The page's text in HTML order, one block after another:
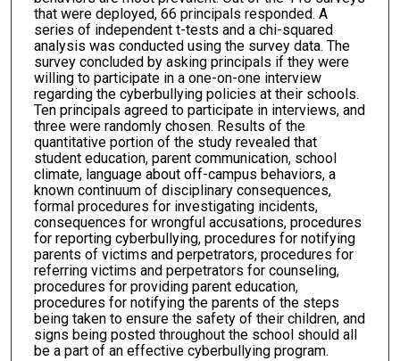
that were deployed, 66 principals responded. A
series of independent t-tests and a chi-squared
analysis was conducted using the survey data. The
survey concluded by asking principals if they were
willing to participate in a one-on-one interview
regarding the cyberbullying policies at their schools.
Ten principals agreed to participate in interviews, and
three were randomly chosen. Results of the
quantitative portion of the study revealed that
student education, parent communication, school
climate, language about off-campus behaviors, a
known continuum of disciplinary consequences,
formal procedures for investigating incidents,
consequences for wrongful accusations, procedures
for reporting cyberbullying, procedures for notifying
parents of victims and perpetrators, procedures for
referring victims and perpetrators for counseling,
procedures for providing parent education,
procedures for notifying the parents of the steps
being taken to ensure the safety of their children, and
signs being posted throughout the school should all
be a part of an effective cyberbullying program.